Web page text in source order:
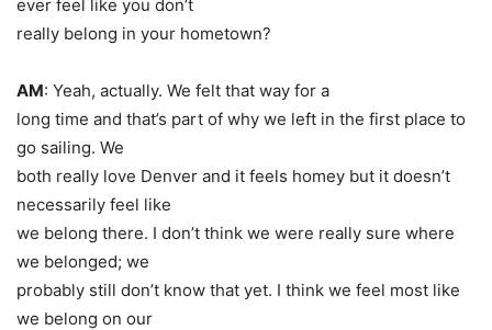
ever feel like you don’t
really belong in your hometown?
AM: Yeah, actually. We felt that way for a
long time and that’s part of why we left in the first place to
go sailing. We
both really love Denver and it feels homey but it doesn’t
necessarily feel like
we belong there. I don’t think we were really sure where
we belonged; we
probably still don’t know that yet. I think we feel most like
we belong on our